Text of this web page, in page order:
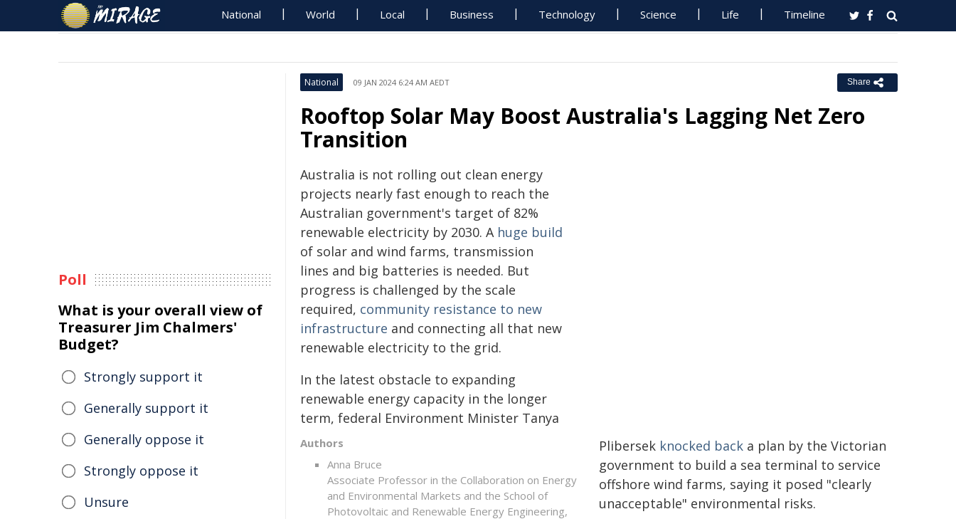
National World Local Business Technology Science Life Timeline
National 09 JAN 2024 6:24 AM AEDT Share
Rooftop Solar May Boost Australia's Lagging Net Zero
Transition
Australia is not rolling out clean energy
projects nearly fast enough to reach the
Australian government's target of 82%
renewable electricity by 2030. A huge build
of solar and wind farms, transmission
lines and big batteries is needed. But
progress is challenged by the scale
required, community resistance to new
infrastructure and connecting all that new
renewable electricity to the grid.
Authors
Anna Bruce
Associate Professor in the Collaboration on Energy
and Environmental Markets and the School of
Photovoltaic and Renewable Energy Engineering,
In the latest obstacle to expanding
renewable energy capacity in the longer
term, federal Environment Minister Tanya
Plibersek knocked back a plan by the Victorian
government to build a sea terminal to service
offshore wind farms, saying it posed "clearly
unacceptable" environmental risks.
Poll
What is your overall view of
Treasurer Jim Chalmers'
Budget?
Strongly support it
Generally support it
Generally oppose it
Strongly oppose it
Unsure